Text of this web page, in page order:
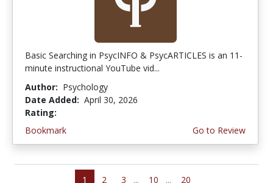
Basic Searching in PsycINFO & PsycARTICLES is an 11-
minute instructional YouTube vid...
Author: Psychology
Date Added: April 30, 2026
Rating:
Bookmark
Go to Review
1 2 3 ... 10 ... 20